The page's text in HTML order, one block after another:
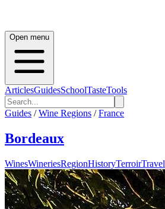
Open menu
ArticlesGuidesSchoolTasteTools
Guides / Wine Regions / France
Bordeaux
WinesWineriesRegionHistoryTerroirTravel